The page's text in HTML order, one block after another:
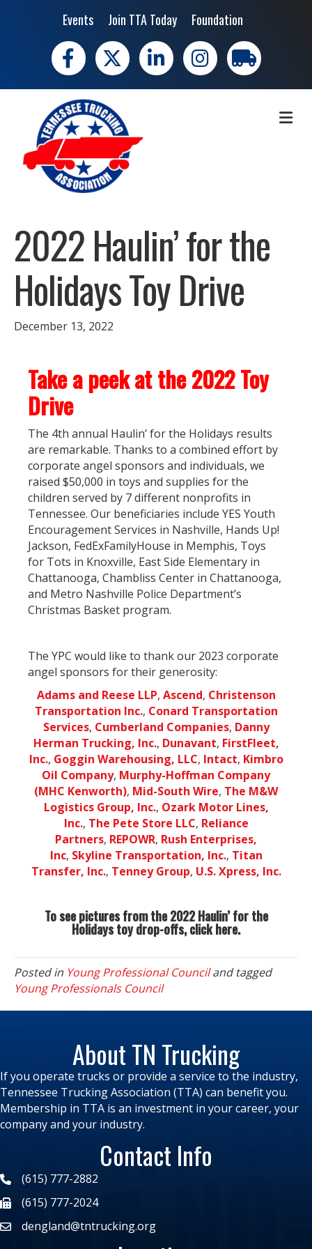
Events Join TTA Today Foundation
Facebook
X LinkedIn Instagramtrucking moves
2022 Haulin’ for the
Holidays Toy Drive
December 13, 2022
Take a peek at the 2022 Toy
Drive
The 4th annual Haulin’ for the Holidays results
are remarkable. Thanks to a combined effort by
corporate angel sponsors and individuals, we
raised $50,000 in toys and supplies for the
children served by 7 different nonprofits in
Tennessee. Our beneficiaries include YES Youth
Encouragement Services in Nashville, Hands Up!
Jackson, FedExFamilyHouse in Memphis, Toys
for Tots in Knoxville, East Side Elementary in
Chattanooga, Chambliss Center in Chattanooga,
and Metro Nashville Police Department’s
Christmas Basket program.
The YPC would like to thank our 2023 corporate
angel sponsors for their generosity:
Adams and Reese LLP, Ascend, Christenson
Transportation Inc., Conard Transportation
Services, Cumberland Companies, Danny
Herman Trucking, Inc., Dunavant, FirstFleet,
Inc., Goggin Warehousing, LLC, Intact, Kimbro
Oil Company, Murphy-Hoffman Company
(MHC Kenworth), Mid-South Wire, The M&W
Logistics Group, Inc., Ozark Motor Lines,
Inc., The Pete Store LLC, Reliance
Partners, REPOWR, Rush Enterprises,
Inc, Skyline Transportation, Inc., Titan
Transfer, Inc., Tenney Group, U.S. Xpress, Inc.
To see pictures from the 2022 Haulin’ for the
Holidays toy drop-offs, clickhere.
Posted in Young Professional Counciland tagged
Young Professionals Council
About TN Trucking
If you operate trucks or provide a service to the industry,
Tennessee Trucking Association (TTA) can benefit you.
Membership in TTA is an investment in your career, your
company and your industry.
Contact Info
(615) 777-2882
(615) 777-2024
dengland@tntrucking.org